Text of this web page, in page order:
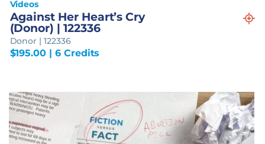
Videos
Against Her Heart’s Cry
(Donor) | 122336
Donor | 122336
$195.00 | 6 Credits